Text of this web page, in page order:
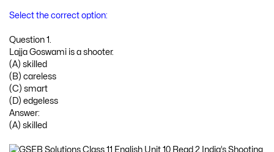
Select the correct option:
Question 1.
Lajja Goswami is a shooter.
(A) skilled
(B) careless
(C) smart
(D) edgeless
Answer:
(A) skilled